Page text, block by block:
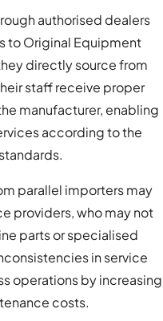
authorised dealers
to Original Equipment
directly source from
staff receive proper
manufacturer, enabling
according to the
parallel importers may
providers, who may not
parts or specialised
in service
operations by increasing
costs.